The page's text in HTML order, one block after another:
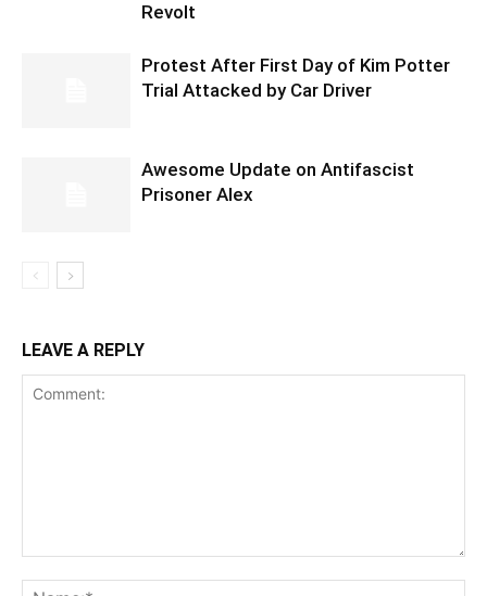
Revolt
Protest After First Day of Kim Potter
Trial Attacked by Car Driver
Awesome Update on Antifascist
Prisoner Alex
LEAVE A REPLY